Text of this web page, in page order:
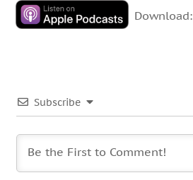
Download:
Subscribe